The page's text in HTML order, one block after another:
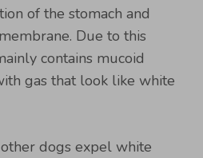
of the stomach and
Due to this
contains mucoid
gas that look like white
dogs expel white